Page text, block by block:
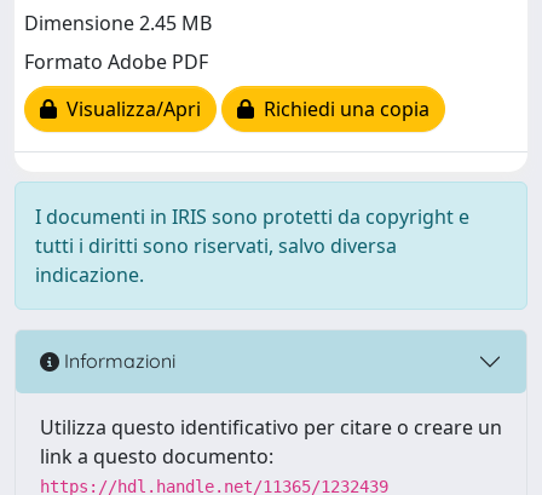
Dimensione 2.45 MB
Formato Adobe PDF
Visualizza/Apri
Richiedi una copia
I documenti in IRIS sono protetti da copyright e
tutti i diritti sono riservati, salvo diversa
indicazione.
Informazioni
Utilizza questo identificativo per citare o creare un
link a questo documento:
https://hdl.handle.net/11365/1232439